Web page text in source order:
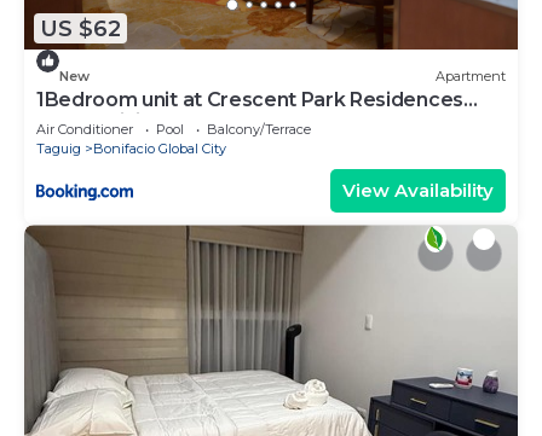
US $62
New Apartment
1Bedroom unit at Crescent Park Residences
Condominium
Air Conditioner Pool
Balcony/Terrace
Taguig
Bonifacio Global City
View Availability